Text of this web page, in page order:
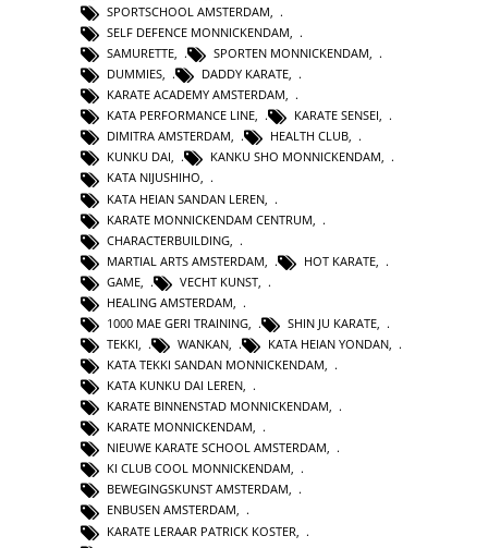
SPORTSCHOOL AMSTERDAM
SELF DEFENCE MONNICKENDAM,
SAMURETTE, SPORTEN MONNICKENDAM,
DUMMIES, DADDY KARATE,
KARATE ACADEMY AMSTERDAM,
KATA PERFORMANCE LINE, KARATE SENSEI,
DIMITRA AMSTERDAM, HEALTH CLUB,
KUNKU DAI, KANKU SHO MONNICKENDAM,
KATA NIJUSHIHO,
KATA HEIAN SANDAN LEREN
KARATE MONNICKENDAM CENTRUM
CHARACTERBUILDING
MARTIAL ARTS AMSTERDAM
HOT KARATE
GAME
VECHT KUNST
HEALING AMSTERDAM
1000 MAE GERI TRAINING
SHIN JU KARATE
TEKKI
WANKAN KATA HEIAN YONDAN
KATA TEKKI SANDAN MONNICKENDAM,
KATA KUNKU DAI LEREN,
KARATE BINNENSTAD MONNICKENDAM,
KARATE MONNICKENDAM,
NIEUWE KARATE SCHOOL AMSTERDAM,
KI CLUB COOL MONNICKENDAM,
BEWEGINGSKUNST AMSTERDAM,
ENBUSEN AMSTERDAM,
KARATE LERAAR PATRICK KOSTER